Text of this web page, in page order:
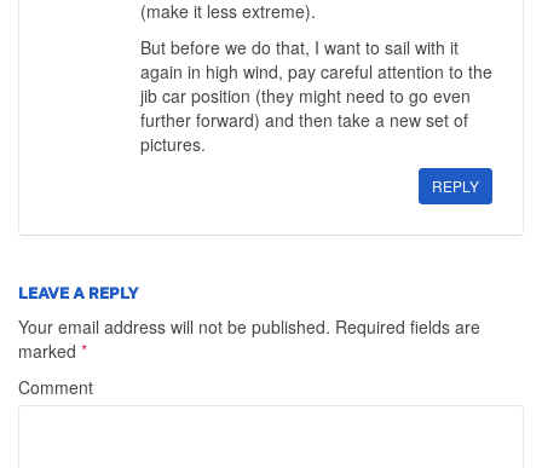
(make it less extreme).
But before we do that, I want to sail with it
again in high wind, pay careful attention to the
jib car position (they might need to go even
further forward) and then take a new set of
pictures.
REPLY
LEAVE A REPLY
Your email address will not be published. Required fields are
marked *
Comment